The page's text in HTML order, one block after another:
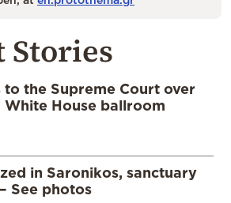
Stories
to the Supreme Court over
House ballroom
in Saronikos, sanctuary
See photos